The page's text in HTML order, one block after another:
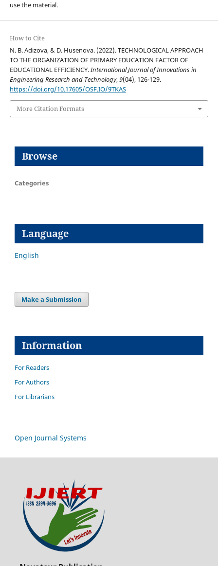
use the material.
How to Cite
N. B. Adizova, & D. Husenova. (2022). TECHNOLOGICAL APPROACH
TO THE ORGANIZATION OF PRIMARY EDUCATION FACTOR OF
EDUCATIONAL EFFICIENCY.International Journal of Innovations in
Engineering Research and Technology,9(04), 126-129.
https://doi.org/10.17605/OSF.IO/9TKAS
More Citation Formats
Browse
Categories
Language
English
Make a Submission
Information
For Readers
For Authors
For Librarians
Open Journal Systems